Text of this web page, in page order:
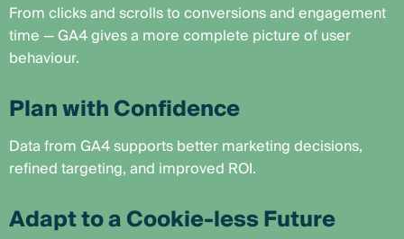
From clicks and scrolls to conversions and engagement
time — GA4 gives a more complete picture of user
behaviour.
Plan with Confidence
Data from GA4 supports better marketing decisions,
refined targeting, and improved ROI.
Adapt to a Cookie-less Future